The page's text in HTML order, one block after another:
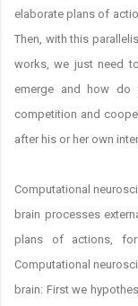
elaborate plans of
Then, with this
works, we just need
emerge and how do
competition and
after his or her own
Computational
brain processes
plans of actions, for
Computational
brain: First we